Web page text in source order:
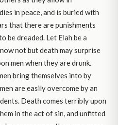
in peace, and is buried with
that there are punishments
be dreaded. Let Elah be a
not but death may surprise
men when they are drunk.
bring themselves into by
are easily overcome by an
Death comes terribly upon
in the act of sin, and unfitted